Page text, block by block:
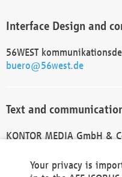
Interface Design and
56WEST
buero@56west.de
Text and
KONTOR MEDIA GmbH &
Your privacy is